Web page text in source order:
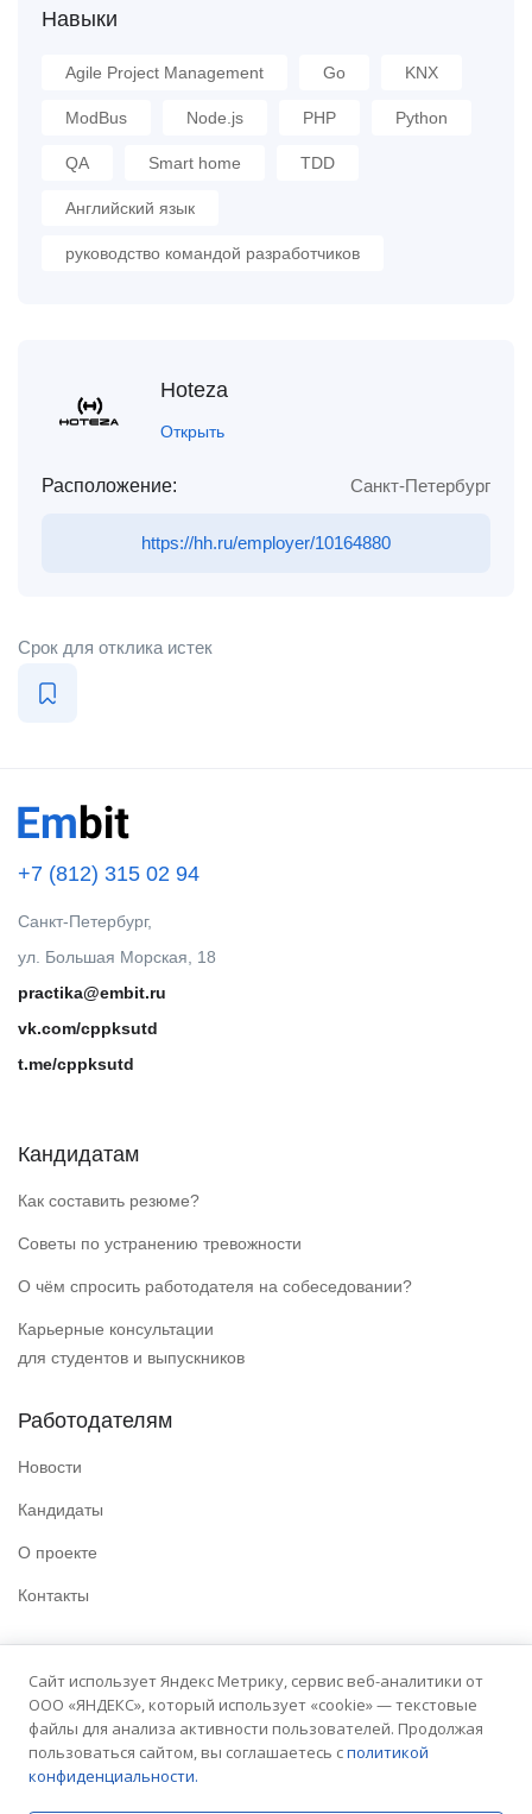
Навыки
Agile Project Management Go KNX
ModBus Node.js PHP Python
QA Smart home TDD
Английский язык
руководство командой разработчиков
Hoteza
Открыть
Расположение: Санкт-Петербург
https://hh.ru/employer/10164880
Срок для отклика истек
+7 (812) 315 02 94
Санкт-Петербург,
ул. Большая Морская, 18
practika@embit.ru
vk.com/cppksutd
t.me/cppksutd
Кандидатам
Как составить резюме?
Советы по устранению тревожности
О чём спросить работодателя на собеседовании?
Карьерные консультации
для студентов и выпускников
Работодателям
Новости
Кандидаты
О проекте
Контакты
Политика конфиденциальности
Условия использования
Сайт университета
Сайт использует Яндекс Метрику, сервис веб-аналитики от
ООО «ЯНДЕКС», который использует «cookie» — текстовые
файлы для анализа активности пользователей. Продолжая
пользоваться сайтом, вы соглашаетесь сполитикой
конфиденциальности.